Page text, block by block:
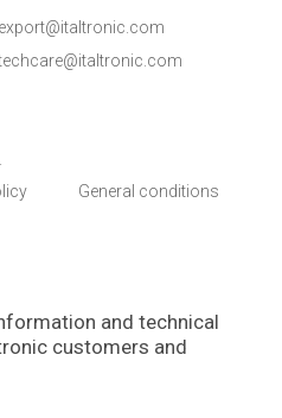
export@italtronic.com
General conditions
and technical
customers and